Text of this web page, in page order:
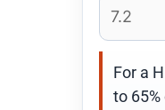
For a
to